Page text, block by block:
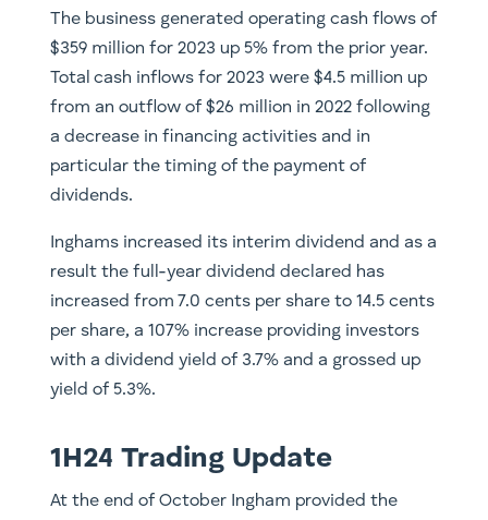
The business generated operating cash flows of
$359 million for 2023 up 5% from the prior year.
Total cash inflows for 2023 were $4.5 million up
from an outflow of $26 million in 2022 following
a decrease in financing activities and in
particular the timing of the payment of
dividends.
Inghams increased its interim dividend and as a
result the full-year dividend declared has
increased from 7.0 cents per share to 14.5 cents
per share, a 107% increase providing investors
with a dividend yield of 3.7% and a grossed up
yield of 5.3%.
1H24 Trading Update
At the end of October Ingham provided the